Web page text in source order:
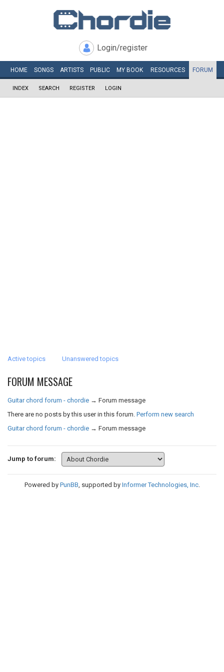
Login/register
HOME SONGS ARTISTS PUBLIC MY BOOK RESOURCES FORUM
INDEX SEARCH REGISTER LOGIN
Active topics Unanswered topics
FORUM MESSAGE
Guitar chord forum - chordie → Forum message
There are no posts by this user in this forum. Perform new search
Guitar chord forum - chordie → Forum message
Jump to forum:
Powered by PunBB, supported by Informer Technologies, Inc.